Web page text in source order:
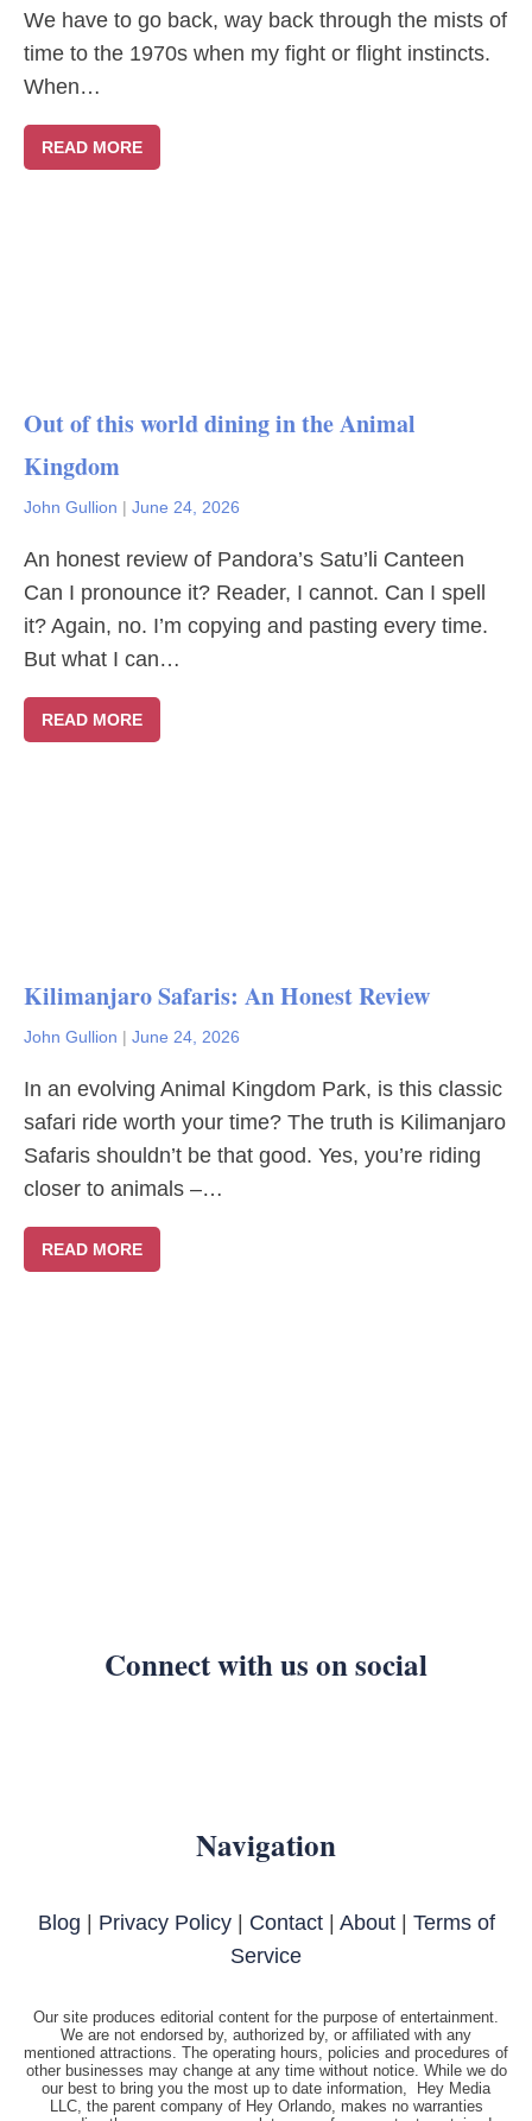
We have to go back, way back through the mists of
time to the 1970s when my fight or flight instincts.
When…
READ MORE
Out of this world dining in the Animal
Kingdom
John Gullion | June 24, 2026
An honest review of Pandora’s Satu’li Canteen
Can I pronounce it? Reader, I cannot. Can I spell
it? Again, no. I’m copying and pasting every time.
But what I can…
READ MORE
Kilimanjaro Safaris: An Honest Review
John Gullion | June 24, 2026
In an evolving Animal Kingdom Park, is this classic
safari ride worth your time? The truth is Kilimanjaro
Safaris shouldn’t be that good. Yes, you’re riding
closer to animals –…
READ MORE
Connect with us on social
Navigation
Blog | Privacy Policy| Contact| About| Terms of
Service
Our site produces editorial content for the purpose of entertainment.
We are not endorsed by, authorized by, or affiliated with any
mentioned attractions. The operating hours, policies and procedures of
other businesses may change at any time without notice. While we do
our best to bring you the most up to date information, Hey Media
LLC, the parent company of Hey Orlando, makes no warranties